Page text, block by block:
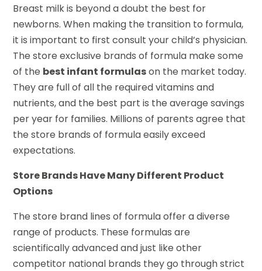
Breast milk is beyond a doubt the best for
newborns. When making the transition to formula,
it is important to first consult your child’s physician.
The store exclusive brands of formula make some
of the best infant formulason the market today.
They are full of all the required vitamins and
nutrients, and the best part is the average savings
per year for families. Millions of parents agree that
the store brands of formula easily exceed
expectations.
Store Brands Have Many Different Product
Options
The store brand lines of formula offer a diverse
range of products. These formulas are
scientifically advanced and just like other
competitor national brands they go through strict